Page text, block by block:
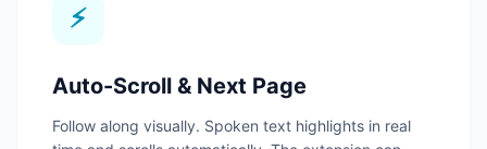
⚡
Auto-Scroll & Next Page
Follow along visually. Spoken text highlights in real